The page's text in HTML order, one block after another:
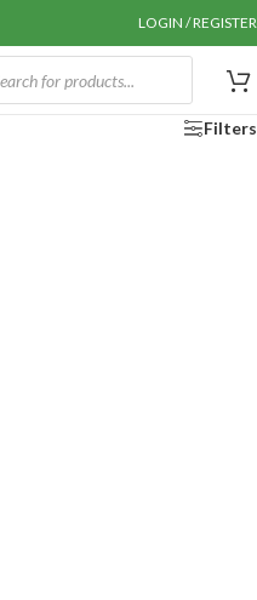
LOGIN / REGISTER
Filters